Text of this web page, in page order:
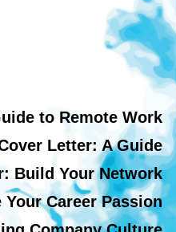
to Remote Work
Letter: A Guide
Build Your Network
Your Career Passion